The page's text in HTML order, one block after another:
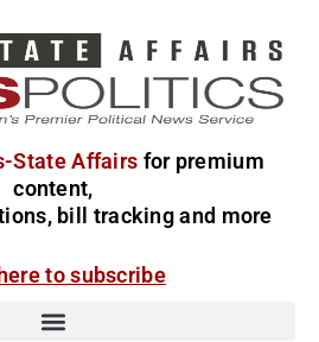
State Affairs for premium
content,
bill tracking and more
to subscribe